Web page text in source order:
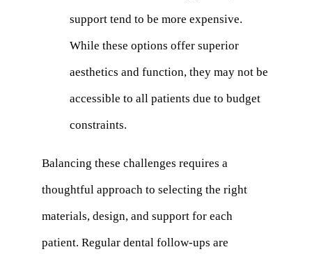
support tend to be more expensive.
While these options offer superior
aesthetics and function, they may not be
accessible to all patients due to budget
constraints.
Balancing these challenges requires a
thoughtful approach to selecting the right
materials, design, and support for each
patient. Regular dental follow-ups are